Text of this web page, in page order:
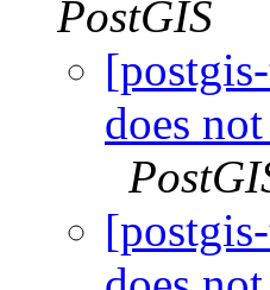
PostGIS
does